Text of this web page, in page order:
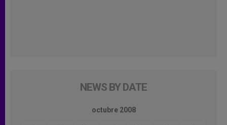
NEWS BY DATE
octubre 2008